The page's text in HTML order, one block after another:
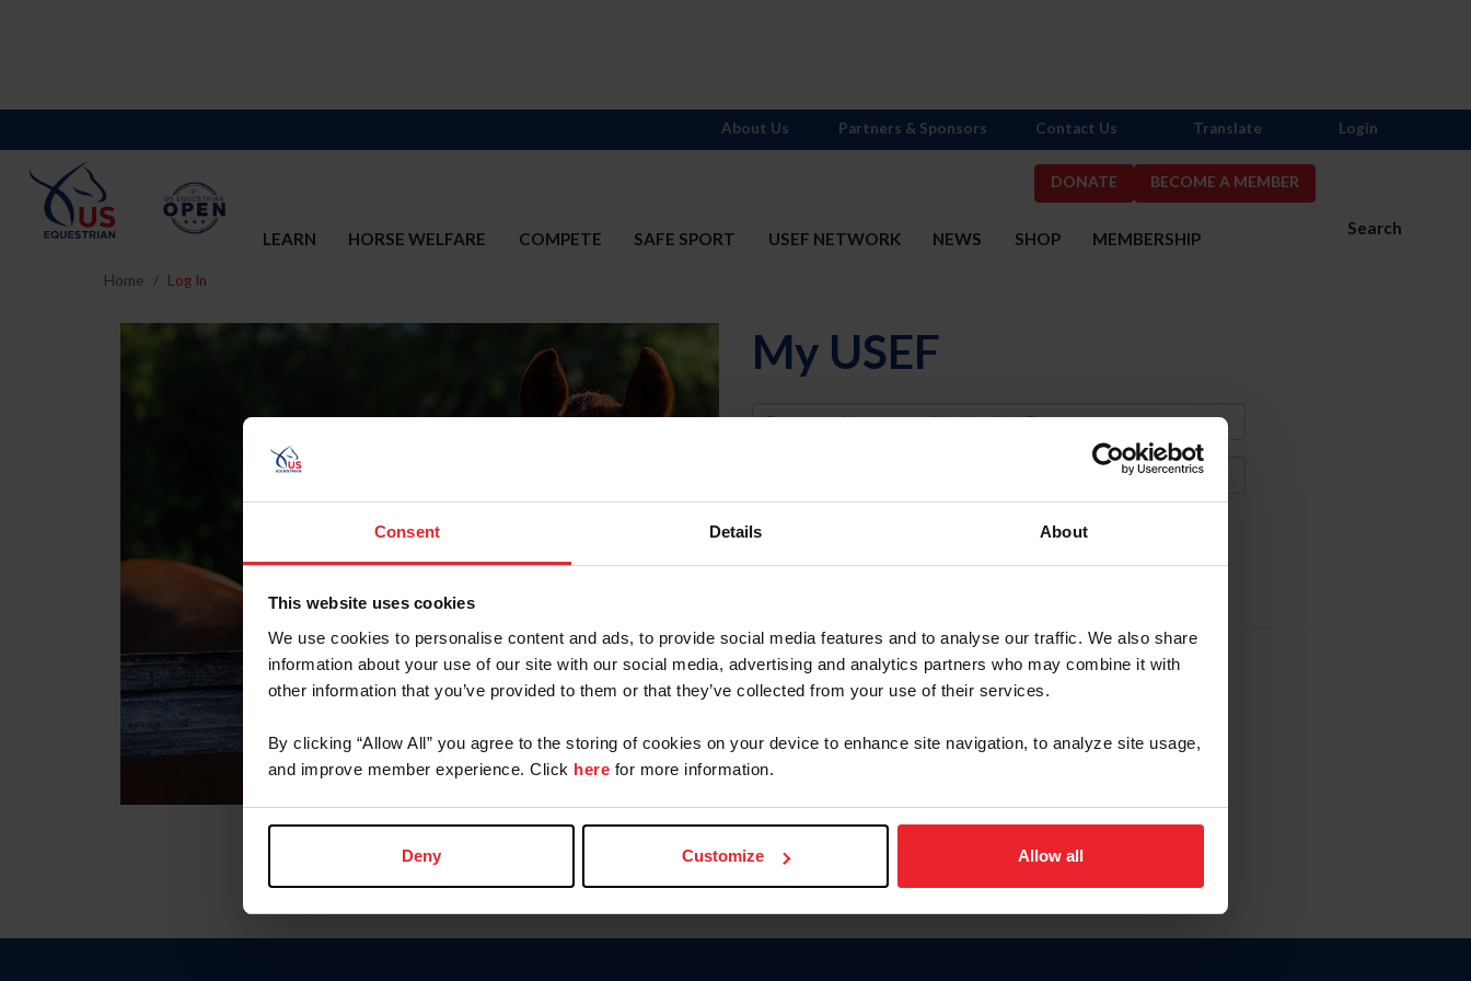
Consent Details About
This website uses cookies
We use cookies to personalise content and ads, to provide social media features and to analyse our traffic. We also share
information about your use of our site with our social media, advertising and analytics partners who may combine it with
other information that you’ve provided to them or that they’ve collected from your use of their services.
By clicking “Allow All” you agree to the storing of cookies on your device to enhance site navigation, to analyze site usage,
and improve member experience. Click here for more information.
Deny Customize Allow all
DONATE BECOME A MEMBER
Search
LEARN HORSE WELFARE COMPETE SAFE SPORT USEF NETWORK NEWS SHOP MEMBERSHIP
About Us Partners & Sponsors Contact Us Translate Login
Home Log In
My USEF
Username
Forgot Username or Membership ID
Forgot/Change Password
Para leer esta página en español, haga clic aquí.